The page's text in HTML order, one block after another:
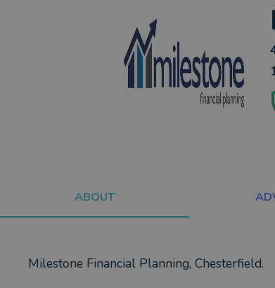
ABOUT
Milestone Financial Planning, Chesterfield.